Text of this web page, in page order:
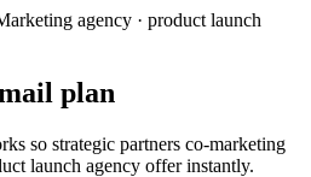
agency · product launch
plan
so strategic partners co-marketing
launch agency offer instantly.